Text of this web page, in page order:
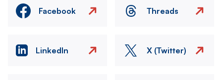
Facebook Threads
LinkedIn X (Twitter)